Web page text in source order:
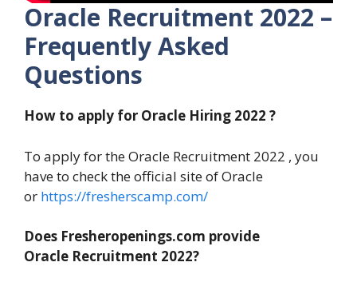
Oracle Recruitment 2022 –
Frequently Asked
Questions
How to apply for Oracle Hiring 2022 ?
To apply for the Oracle Recruitment 2022 , you
have to check the official site of Oracle
or https://fresherscamp.com/
Does Fresheropenings.com provide
Oracle Recruitment 2022?